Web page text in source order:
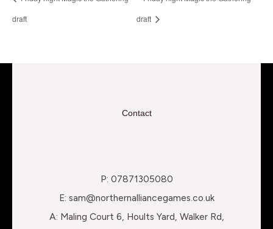
draft
draft
Contact
P: 07871305080
E: sam@northernalliancegames.co.uk
A: Maling Court 6, Hoults Yard, Walker Rd,